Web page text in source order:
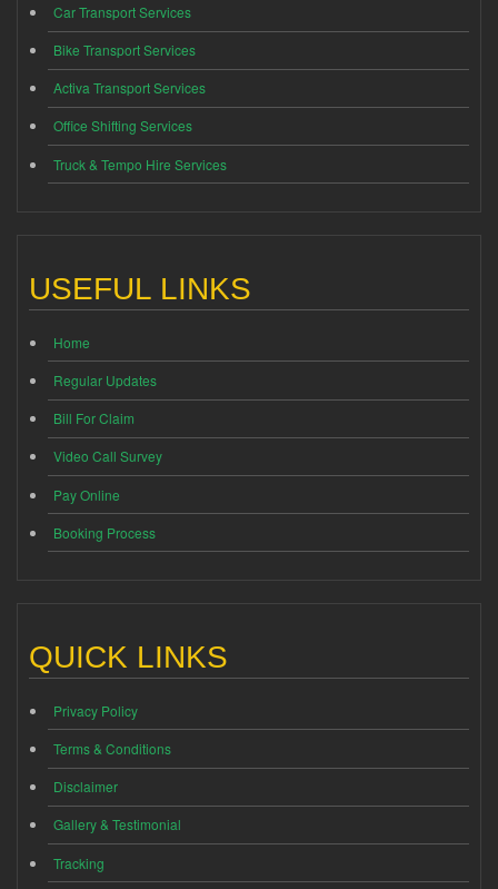
Car Transport Services
Bike Transport Services
Activa Transport Services
Office Shifting Services
Truck & Tempo Hire Services
USEFUL LINKS
Home
Regular Updates
Bill For Claim
Video Call Survey
Pay Online
Booking Process
QUICK LINKS
Privacy Policy
Terms & Conditions
Disclaimer
Gallery & Testimonial
Tracking